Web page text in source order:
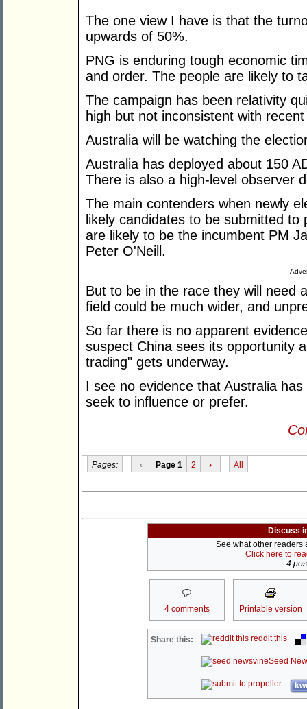
The one view I have is that the
upwards of 50%.
PNG is enduring tough economic
and order. The people are likely to
The campaign has been relativity
high but not inconsistent with
Australia will be watching the
Australia has deployed about 150
There is also a high-level observer
The main contenders when newly
likely candidates to be submitted
are likely to be the incumbent PM
Peter O'Neill.
But to be in the race they will need
field could be much wider, and
So far there is no apparent
suspect China sees its opportunity
trading" gets underway.
I see no evidence that Australia
seek to influence or prefer.
Pages: ‹ Page 1 2 › All
Discuss
See what other readers
Click here to
4
4 comments Printable version
Share this: reddit this
Seed